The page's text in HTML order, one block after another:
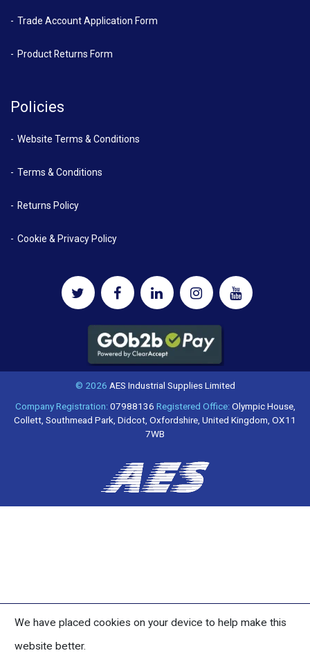
Trade Account Application Form
Product Returns Form
Policies
Website Terms & Conditions
Terms & Conditions
Returns Policy
Cookie & Privacy Policy
© 2026 AES Industrial Supplies Limited
Company Registration:07988136 Registered Office:Olympic House,
Collett, Southmead Park, Didcot, Oxfordshire, United Kingdom, OX11
7WB
We have placed cookies on your device to help make this
website better.